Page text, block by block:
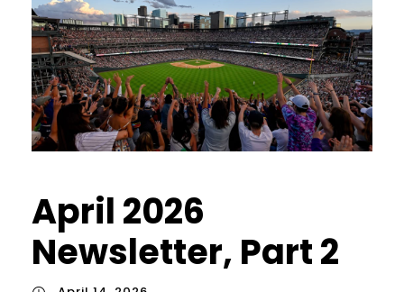
April 2026
Newsletter, Part 2